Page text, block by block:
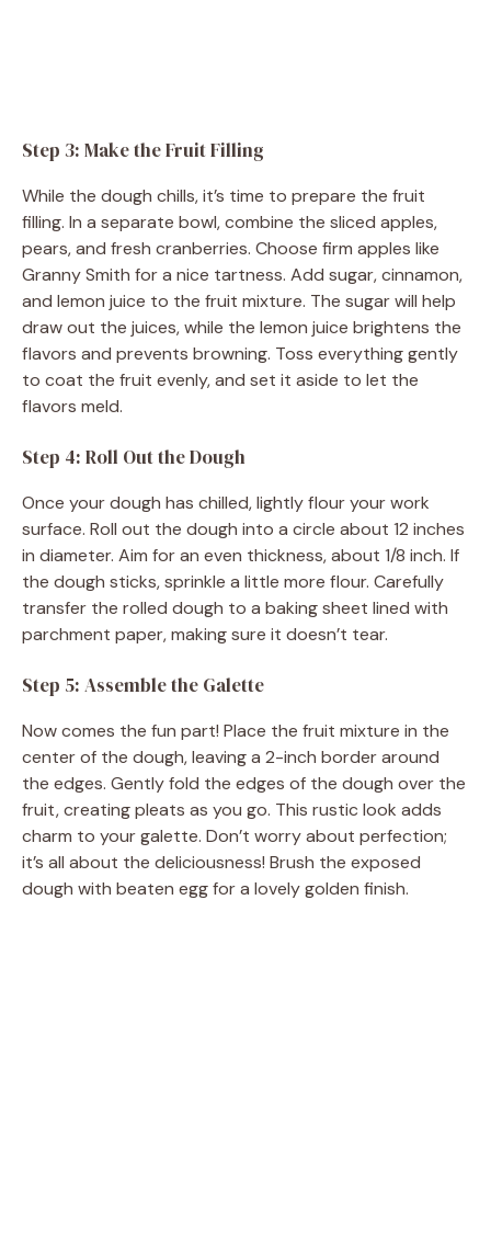
Step 3: Make the Fruit Filling
While the dough chills, it’s time to prepare the fruit
filling. In a separate bowl, combine the sliced apples,
pears, and fresh cranberries. Choose firm apples like
Granny Smith for a nice tartness. Add sugar, cinnamon,
and lemon juice to the fruit mixture. The sugar will help
draw out the juices, while the lemon juice brightens the
flavors and prevents browning. Toss everything gently
to coat the fruit evenly, and set it aside to let the
flavors meld.
Step 4: Roll Out the Dough
Once your dough has chilled, lightly flour your work
surface. Roll out the dough into a circle about 12 inches
in diameter. Aim for an even thickness, about 1/8 inch. If
the dough sticks, sprinkle a little more flour. Carefully
transfer the rolled dough to a baking sheet lined with
parchment paper, making sure it doesn’t tear.
Step 5: Assemble the Galette
Now comes the fun part! Place the fruit mixture in the
center of the dough, leaving a 2-inch border around
the edges. Gently fold the edges of the dough over the
fruit, creating pleats as you go. This rustic look adds
charm to your galette. Don’t worry about perfection;
it’s all about the deliciousness! Brush the exposed
dough with beaten egg for a lovely golden finish.